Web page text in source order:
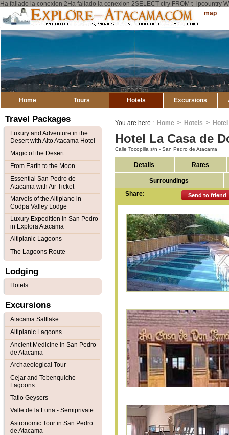
Ha fallado la conexion 2Ha fallado la conexion 2SELECT ctry FROM t_ipcountry
Explore
Atacama
Sitemap
Home Tours Hotels Excursions
You are here : Home > Hotels >
Hotel La Casa de
Calle Tocopilla s/n - San Pedro de Atacama
Details Rates
Surroundings
Share:
Send to friend
Travel Packages
Luxury and Adventure in the
Desert with Alto Atacama Hotel
Magic of the Desert
From Earth to the Moon
Essential San Pedro de
Atacama with Air Ticket
Marvels of the Altiplano in
Codpa Valley Lodge
Luxury Expedition in San Pedro
in Explora Atacama
Altiplanic Lagoons
The Lagoons Route
Lodging
Hotels
Excursions
Atacama Saltlake
Altiplanic Lagoons
Ancient Medicine in San Pedro
de Atacama
Archaeological Tour
Cejar and Tebenquiche
Lagoons
Tatio Geysers
Valle de la Luna - Semiprivate
Astronomic Tour in San Pedro
de Atacama